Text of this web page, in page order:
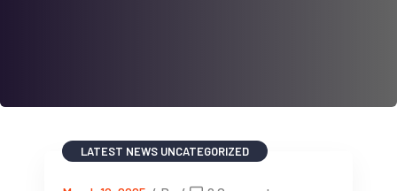
LATEST NEWS UNCATEGORIZED